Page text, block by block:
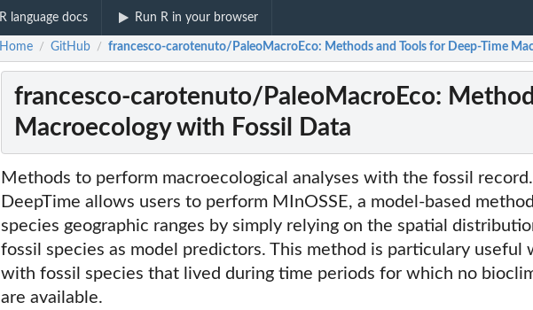
R language docs Run R in your browser
Home / GitHub / francesco-carotenuto/PaleoMacroEco: Methods and Tools for Deep-Time
francesco-carotenuto/PaleoMacroEco:
Macroecology with Fossil Data
Methods to perform macroecological analyses with the fossil
DeepTime allows users to perform MInOSSE, a model-based
species geographic ranges by simply relying on the spatial
fossil species as model predictors. This method is particulary useful
with fossil species that lived during time periods for which no
are available.